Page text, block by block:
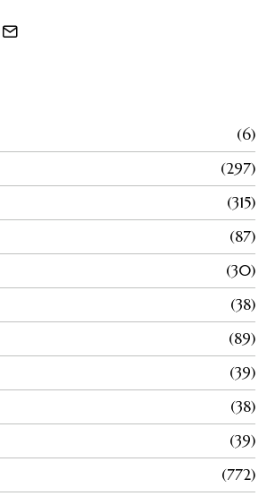
6
297
315
87
30
38
89
39
38
39
772